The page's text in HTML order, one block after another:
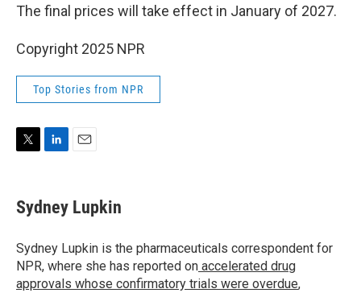
The final prices will take effect in January of 2027.
Copyright 2025 NPR
Top Stories from NPR
t
t
r
k
e
I
n
i
l
Sydney Lupkin
Sydney Lupkin is the pharmaceuticals correspondent for
NPR, where she has reported on accelerated drug
approvals whose confirmatory trials were overdue,